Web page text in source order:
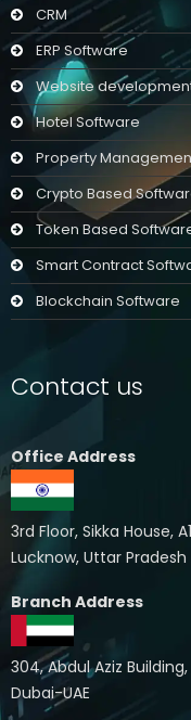
CRM
ERP Software
Website
Hotel Software
Property
Crypto Based
Token Based
Smart Contract
Blockchain Software
Contact us
Office Address
3rd Floor, Sikka House,
Lucknow, Uttar Pradesh
Branch Address
304, Abdul Aziz
Dubai-UAE